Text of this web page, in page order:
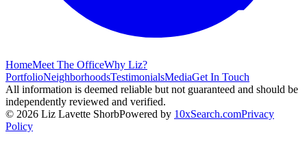
HomeMeet The OfficeWhy Liz?
PortfolioNeighborhoodsTestimonialsMediaGet In Touch
All information is deemed reliable but not guaranteed and should be
independently reviewed and verified.
© 2026 Liz Lavette ShorbPowered by 10xSearch.comPrivacy
Policy